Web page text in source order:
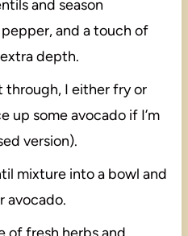
and season
and a touch of
depth.
through, I either fry or
up some avocado if I’m
version).
mixture into a bowl and
avocado.